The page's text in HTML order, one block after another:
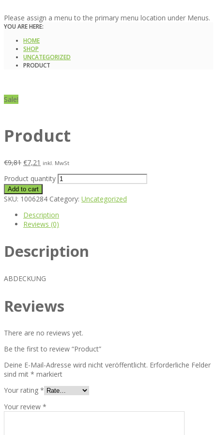
Please assign a menu to the primary menu location under Menus.
YOU ARE HERE:
HOME
SHOP
UNCATEGORIZED
PRODUCT
Sale!
Product
€9,81 €7,21 inkl. MwSt
Product quantity
Add to cart
SKU: 1006284 Category: Uncategorized
Description
Reviews (0)
Description
ABDECKUNG
Reviews
There are no reviews yet.
Be the first to review “Product”
Deine E-Mail-Adresse wird nicht veröffentlicht. Erforderliche Felder
sind mit * markiert
Your rating *
Your review *